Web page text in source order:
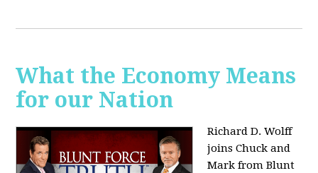
What the Economy Means
for our Nation
Richard D. Wolff
joins Chuck and
Mark from Blunt